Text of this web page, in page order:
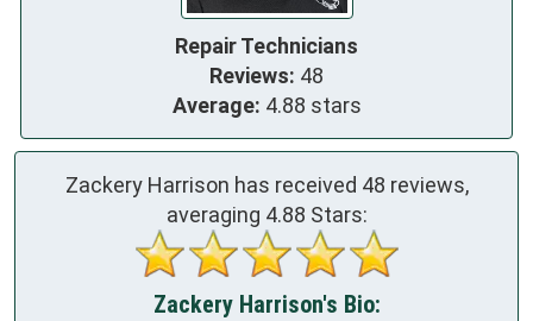
Repair Technicians
Reviews: 48
Average: 4.88 stars
Zackery Harrison has received 48 reviews,
averaging 4.88 Stars:
Zackery Harrison's Bio: